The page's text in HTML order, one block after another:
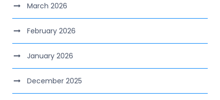
March 2026
February 2026
January 2026
December 2025